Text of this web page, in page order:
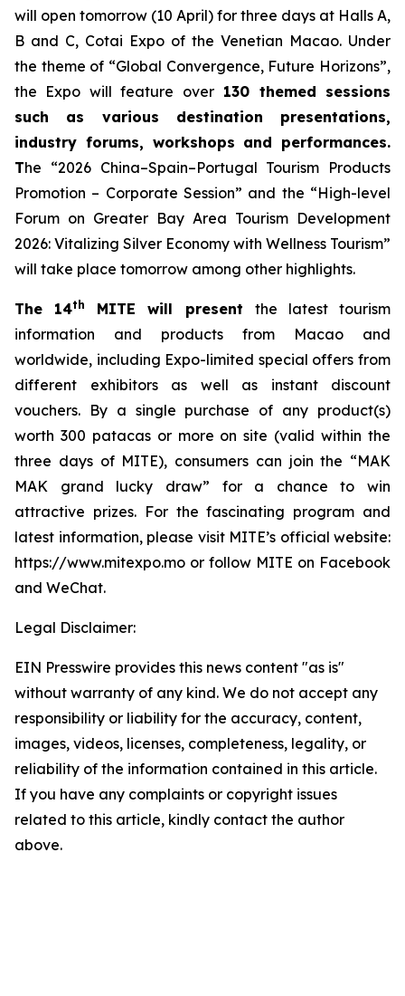
will open tomorrow (10 April) for three days at Halls A,
B and C, Cotai Expo of the Venetian Macao. Under
the theme of “Global Convergence, Future Horizons”,
the Expo will feature over130 themed sessions
such as various destination presentations,
industry forums, workshops and performances.
The “2026 China–Spain–Portugal Tourism Products
Promotion – Corporate Session” and the “High-level
Forum on Greater Bay Area Tourism Development
2026: Vitalizing Silver Economy with Wellness Tourism”
will take place tomorrow among other highlights.
The 14th MITE will present the latest tourism
information and products from Macao and
worldwide, including Expo-limited special offers from
different exhibitors as well as instant discount
vouchers. By a single purchase of any product(s)
worth 300 patacas or more on site (valid within the
three days of MITE), consumers can join the “MAK
MAK grand lucky draw” for a chance to win
attractive prizes. For the fascinating program and
latest information, please visit MITE’s official website:
https://www.mitexpo.mo or follow MITE on Facebook
and WeChat.
Legal Disclaimer:
EIN Presswire provides this news content "as is"
without warranty of any kind. We do not accept any
responsibility or liability for the accuracy, content,
images, videos, licenses, completeness, legality, or
reliability of the information contained in this article.
If you have any complaints or copyright issues
related to this article, kindly contact the author
above.